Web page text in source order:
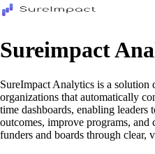
Sureimpact
SureImpact Analytics is a solution
organizations that automatically
time dashboards, enabling leaders
outcomes, improve programs,
funders and boards through clear,